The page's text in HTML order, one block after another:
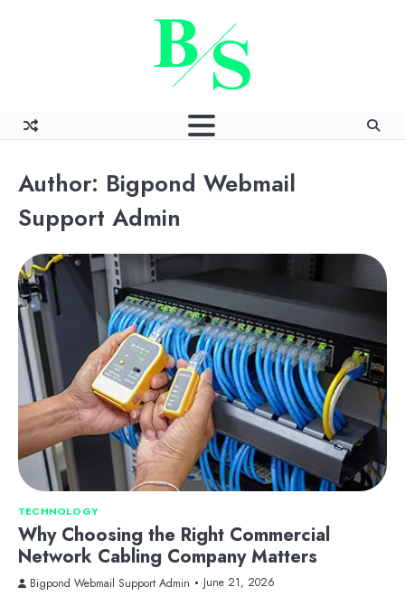
Author: Bigpond Webmail
Support Admin
TECHNOLOGY
Why Choosing the Right Commercial
Network Cabling Company Matters
Bigpond Webmail Support Admin June 21, 2026